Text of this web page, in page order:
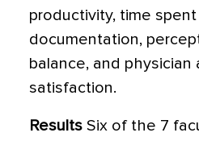
productivity, time spent
documentation,
balance, and physician
satisfaction.
Results Six of the 7